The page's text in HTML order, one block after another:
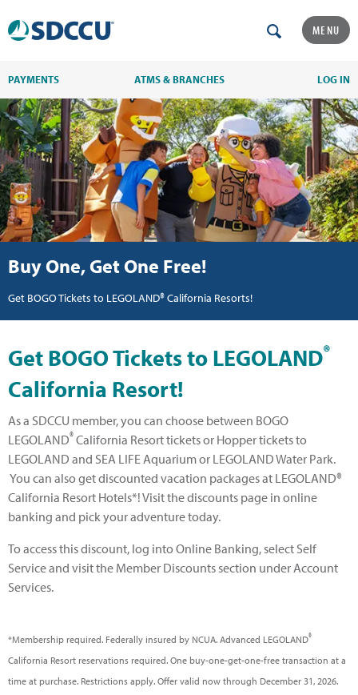
MENU
PAYMENTS ATMS & BRANCHES LOG IN
Buy One, Get One Free!
Get BOGO Tickets to LEGOLAND® California Resorts!
Get BOGO Tickets to LEGOLAND®
California Resort!
As a SDCCU member, you can choose between BOGO
LEGOLAND® California Resort tickets or Hopper tickets to
LEGOLAND and SEA LIFE Aquarium or LEGOLAND Water Park.
You can also get discounted vacation packages at LEGOLAND®
California Resort Hotels*! Visit the discounts page in online
banking and pick your adventure today.
To access this discount, log into Online Banking, select Self
Service and visit the Member Discounts section under Account
Services.
*Membership required. Federally insured by NCUA. Advanced LEGOLAND®
California Resort reservations required. One buy-one-get-one-free transaction at a
time at purchase. Restrictions apply. Offer valid now through December 31, 2026.